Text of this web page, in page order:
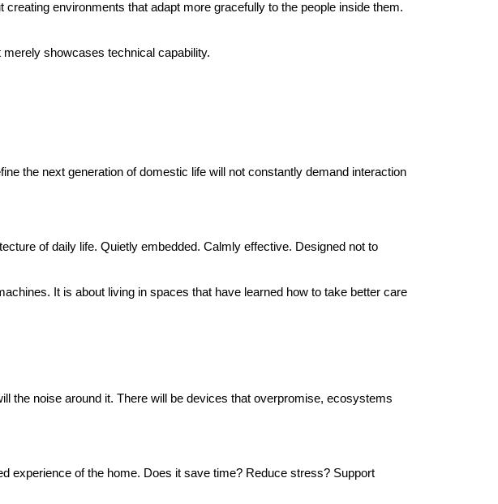
environments that adapt more gracefully to the people inside them.
showcases technical capability.
the next generation of domestic life will not constantly demand interaction
of daily life. Quietly embedded. Calmly effective. Designed not to
It is about living in spaces that have learned how to take better care
the noise around it. There will be devices that overpromise, ecosystems
experience of the home. Does it save time? Reduce stress? Support